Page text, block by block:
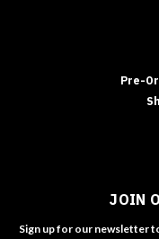
Pre-
JOIN
Sign up for our newsletter